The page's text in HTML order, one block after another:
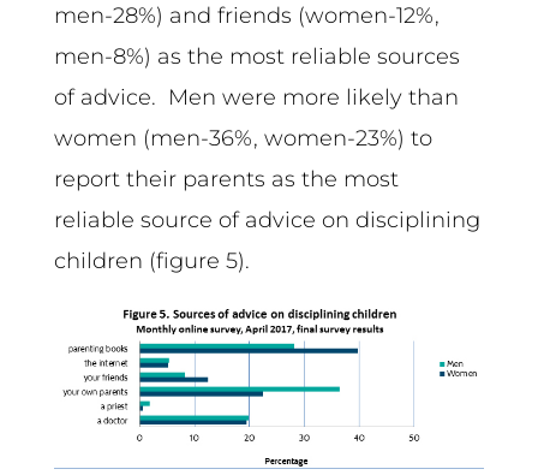
men-28%) and friends (women-12%,
men-8%) as the most reliable sources
of advice. Men were more likely than
women (men-36%, women-23%) to
report their parents as the most
reliable source of advice on disciplining
children (figure 5).